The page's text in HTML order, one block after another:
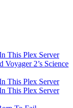
This Plex Server
Voyager 2’s Science
This Plex Server
This Plex Server